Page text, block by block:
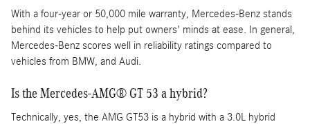
With a four-year or 50,000 mile warranty, Mercedes-Benz stands
behind its vehicles to help put owners' minds at ease. In general,
Mercedes-Benz scores well in reliability ratings compared to
vehicles from BMW, and Audi.
Is the Mercedes-AMG® GT 53 a hybrid?
Technically, yes, the AMG GT53 is a hybrid with a 3.0L hybrid